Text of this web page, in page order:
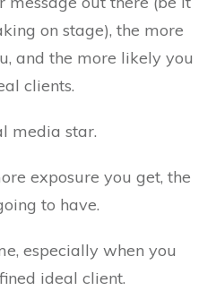
on stage), the more
and the more likely you
clients.
media star.
exposure you get, the
to have.
especially when you
ideal client.